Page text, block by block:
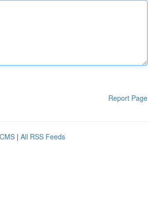
Report Page
| All RSS Feeds